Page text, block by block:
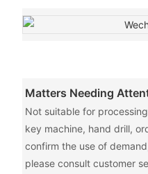
Matters Needing
Not suitable for
key machine, hand drill,
confirm the use of
please consult customer